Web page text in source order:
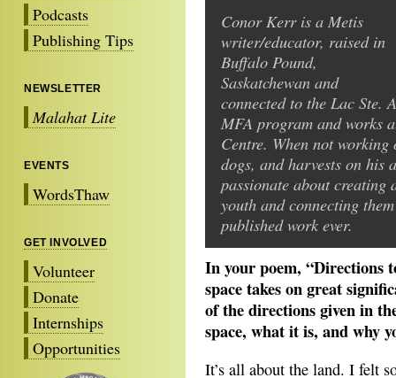
Podcasts
Publishing Tips
NEWSLETTER
Malahat Lite
EVENTS
WordsThaw
GET INVOLVED
Volunteer
Donate
Internships
Opportunities
Conor Kerr is a Metis
writer/educator, raised in
Buffalo Pound,
Saskatchewan and
connected to the Lac Ste.
MFA program and works
Centre. When not
dogs, and harvests on
passionate about creating
youth and connecting
published work ever.
In your poem, “Directions
space takes on great
of the directions given in
space, what it is, and why
It’s all about the land. I felt